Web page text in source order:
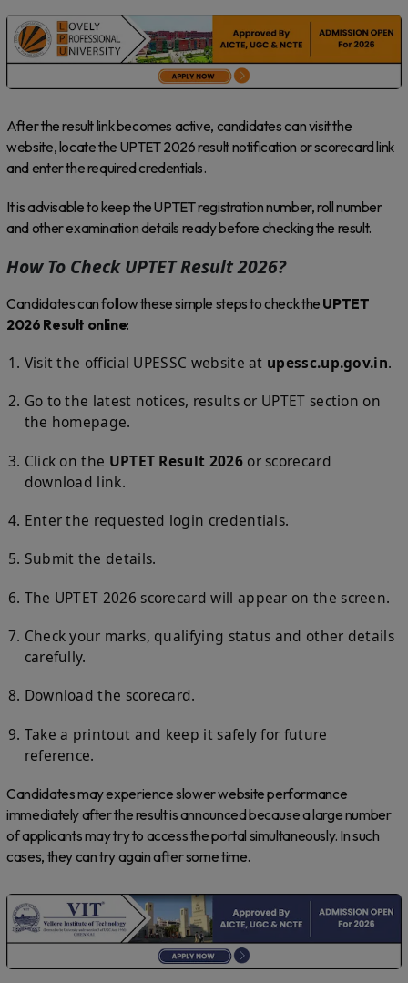
After the result link becomes active, candidates can visit the
website, locate the UPTET 2026 result notification or scorecard link
and enter the required credentials.
It is advisable to keep the UPTET registration number, roll number
and other examination details ready before checking the result.
How To Check UPTET Result 2026?
Candidates can follow these simple steps to check the UPTET
2026 Result online:
Visit the official UPESSC website at upessc.up.gov.in.
Go to the latest notices, results or UPTET section on
the homepage.
Click on the UPTET Result 2026or scorecard
download link.
Enter the requested login credentials.
Submit the details.
The UPTET 2026 scorecard will appear on the screen.
Check your marks, qualifying status and other details
carefully.
Download the scorecard.
Take a printout and keep it safely for future
reference.
Candidates may experience slower website performance
immediately after the result is announced because a large number
of applicants may try to access the portal simultaneously. In such
cases, they can try again after some time.